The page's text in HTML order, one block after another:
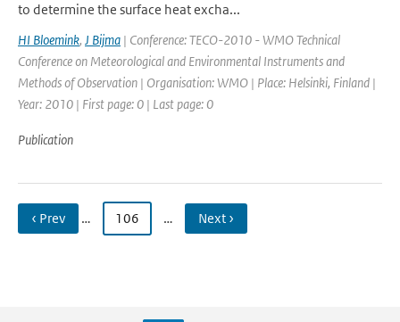
to determine the surface heat excha...
HI Bloemink, J Bijma | Conference: TECO-2010 - WMO Technical
Conference on Meteorological and Environmental Instruments and
Methods of Observation | Organisation: WMO | Place: Helsinki, Finland |
Year: 2010 | First page: 0 | Last page: 0
Publication
‹ Prev … 106 … Next ›